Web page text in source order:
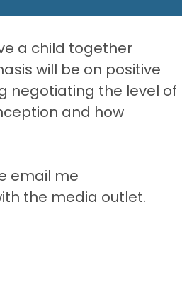
a child together
will be on positive
negotiating the level of
and how
email me
the media outlet.